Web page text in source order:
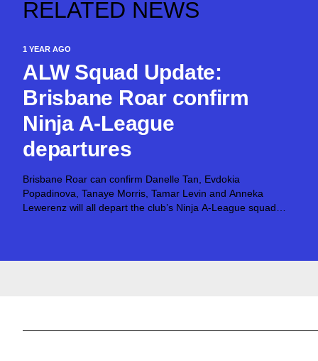
RELATED NEWS
1 YEAR AGO
ALW Squad Update:
Brisbane Roar confirm
Ninja A-League
departures
Brisbane Roar can confirm Danelle Tan, Evdokia
Popadinova, Tanaye Morris, Tamar Levin and Anneka
Lewerenz will all depart the club’s Ninja A-League squad